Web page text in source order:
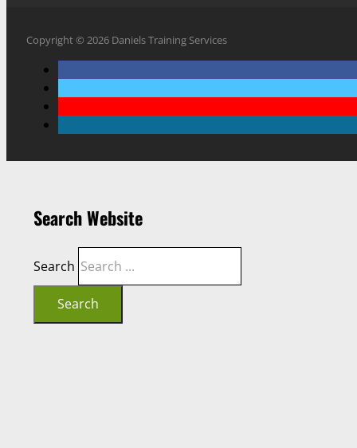
Copyright © 2026 Daniels Training Services
Search Website
Search
Search